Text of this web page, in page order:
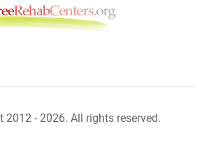
2012 - 2026. All rights reserved.